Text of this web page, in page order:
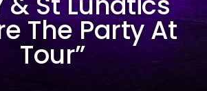
Gift Cards
About Us
The Party At
Tour”